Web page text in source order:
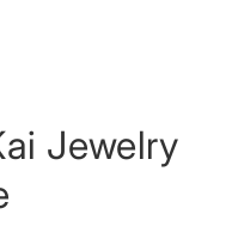
Jewelry